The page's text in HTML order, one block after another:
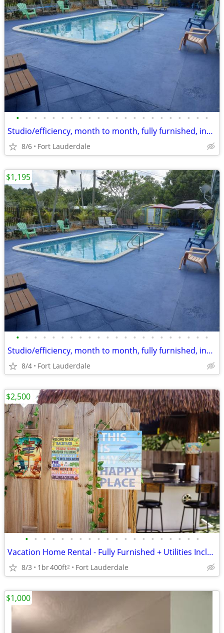
• • • • • • • • • • • • • • • • • • • • • •
Studio/efficiency, month to month, fully furnished, includes utilities
8/6 Fort Lauderdale
• • • • • • • • • • • • • • • • • • • • • •
Studio/efficiency, month to month, fully furnished, includes utilities
8/4 Fort Lauderdale
$1,195
• • • • • • • • • • • • • • • • • • • •
Vacation Home Rental - Fully Furnished + Utilities Included
8/3 1br400ft2 Fort Lauderdale
$2,500
$1,000